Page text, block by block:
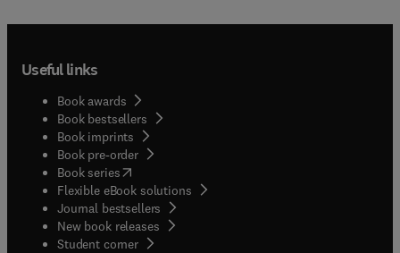
Useful links
Book awards
Book bestsellers
Book imprints
Book pre-order
Book series(opens in new tab/window
Flexible eBook solutions
Journal bestsellers
New book releases
Student corner( opens in new tab/window